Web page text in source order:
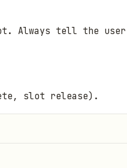
Always tell the user
slot release).